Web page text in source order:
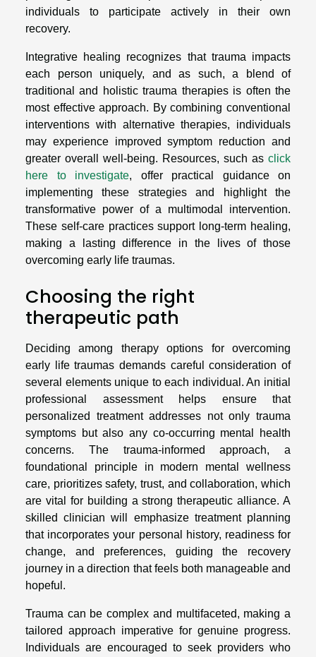
individuals to participate actively in their own
recovery.
Integrative healing recognizes that trauma impacts
each person uniquely, and as such, a blend of
traditional and holistic trauma therapies is often the
most effective approach. By combining conventional
interventions with alternative therapies, individuals
may experience improved symptom reduction and
greater overall well-being. Resources, such as click
here to investigate, offer practical guidance on
implementing these strategies and highlight the
transformative power of a multimodal intervention.
These self-care practices support long-term healing,
making a lasting difference in the lives of those
overcoming early life traumas.
Choosing the right
therapeutic path
Deciding among therapy options for overcoming
early life traumas demands careful consideration of
several elements unique to each individual. An initial
professional assessment helps ensure that
personalized treatment addresses not only trauma
symptoms but also any co-occurring mental health
concerns. The trauma-informed approach, a
foundational principle in modern mental wellness
care, prioritizes safety, trust, and collaboration, which
are vital for building a strong therapeutic alliance. A
skilled clinician will emphasize treatment planning
that incorporates your personal history, readiness for
change, and preferences, guiding the recovery
journey in a direction that feels both manageable and
hopeful.
Trauma can be complex and multifaceted, making a
tailored approach imperative for genuine progress.
Individuals are encouraged to seek providers who